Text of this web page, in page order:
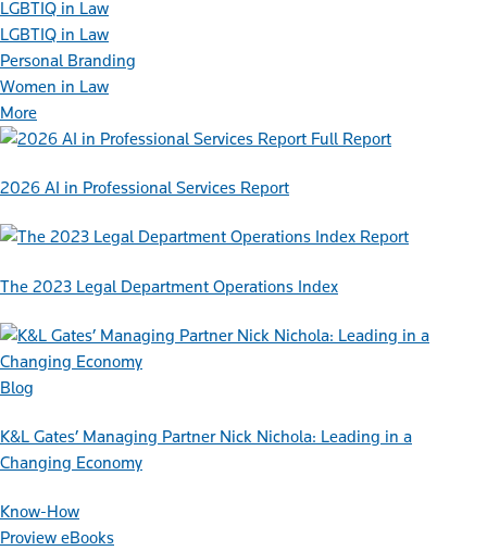
LGBTIQ in Law
LGBTIQ in Law
Personal Branding
Women in Law
More
Full Report
2026 AI in Professional Services Report
Report
The 2023 Legal Department Operations Index
Blog
K&L Gates’ Managing Partner Nick Nichola: Leading in a
Changing Economy
Know-How
Proview eBooks